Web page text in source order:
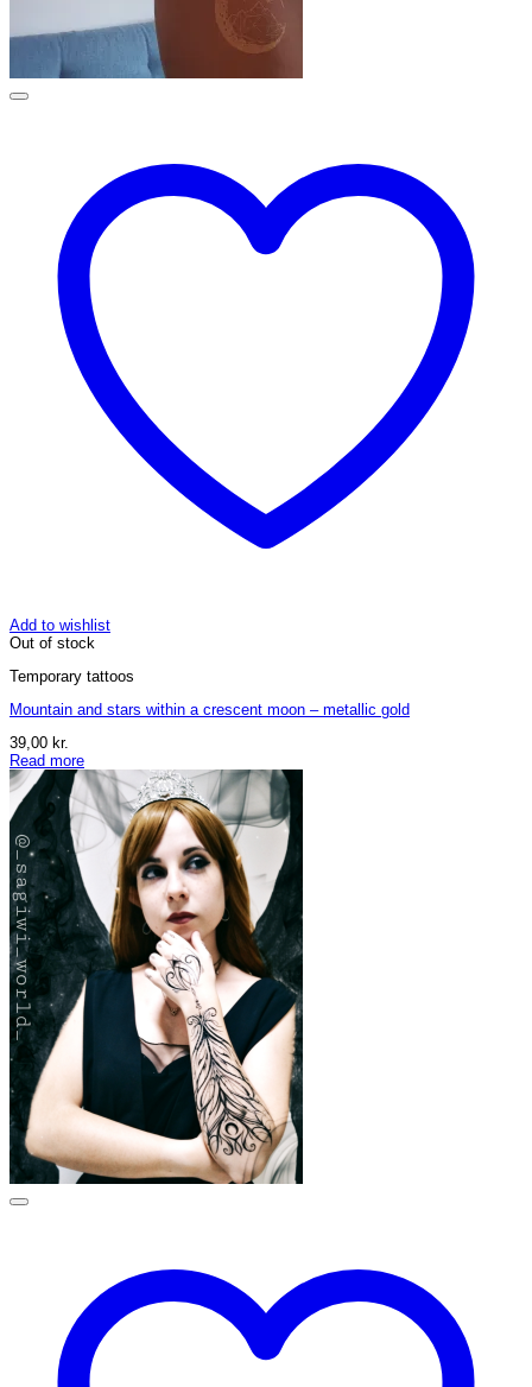
Add to wishlist
Out of stock
Temporary tattoos
Mountain and stars within a crescent moon – metallic gold
39,00 kr.
Read more